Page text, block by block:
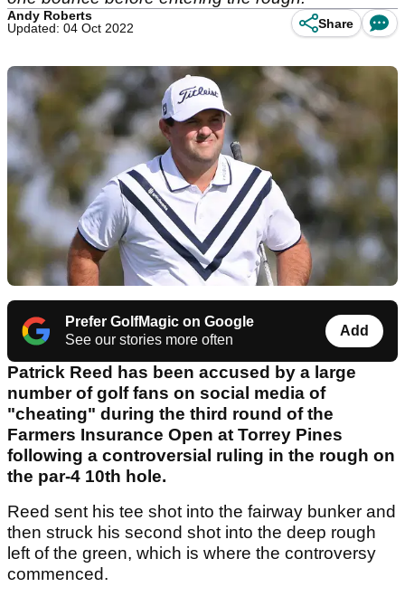
Andy Roberts
Updated: 04 Oct 2022
Share
Prefer GolfMagic on Google
See our stories more often
Add
Patrick Reed has been accused by a large
number of golf fans on social media of
"cheating" during the third round of the
Farmers Insurance Open at Torrey Pines
following a controversial ruling in the rough on
the par-4 10th hole.
Reed sent his tee shot into the fairway bunker and
then struck his second shot into the deep rough
left of the green, which is where the controversy
commenced.